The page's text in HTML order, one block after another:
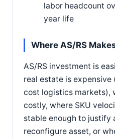
labor headcount
year life
Where AS/RS
AS/RS investment is
real estate is expensive
cost logistics markets),
costly, where SKU
stable enough to justify
reconfigure asset, or